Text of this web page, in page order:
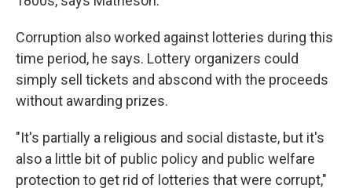
Corruption also worked against lotteries during this
time period, he says. Lottery organizers could
simply sell tickets and abscond with the proceeds
without awarding prizes.
"It's partially a religious and social distaste, but it's
also a little bit of public policy and public welfare
protection to get rid of lotteries that were corrupt,"